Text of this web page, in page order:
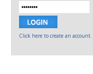
Click here to create an account.